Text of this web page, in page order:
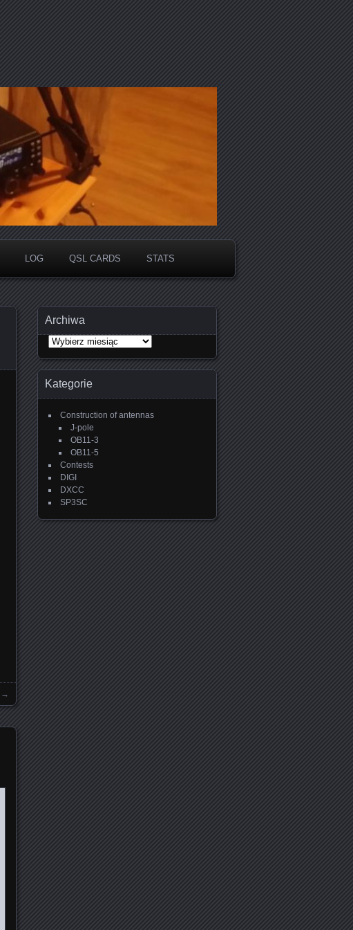
LOG QSL CARDS STATS
→
Archiwa
Archiwa
Kategorie
Construction of antennas
J-pole
OB11-3
OB11-5
Contests
DIGI
DXCC
SP3SC